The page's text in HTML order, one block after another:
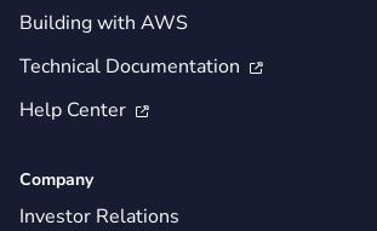
Building with AWS
Technical Documentation

Help Center 
Company
Investor Relations